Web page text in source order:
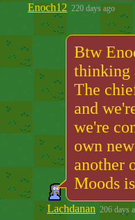
Enoch12 220 days ago
Btw
thinking
The
and
we're
own
another
Moods
Lachdanan 206 days